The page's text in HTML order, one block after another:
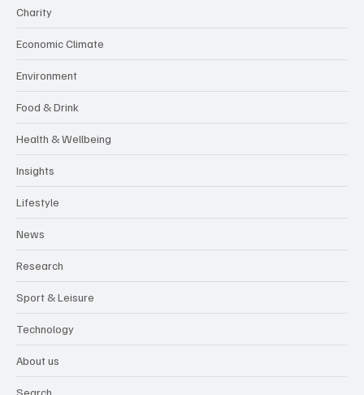
Charity
Economic Climate
Environment
Food & Drink
Health & Wellbeing
Insights
Lifestyle
News
Research
Sport & Leisure
Technology
About us
Search